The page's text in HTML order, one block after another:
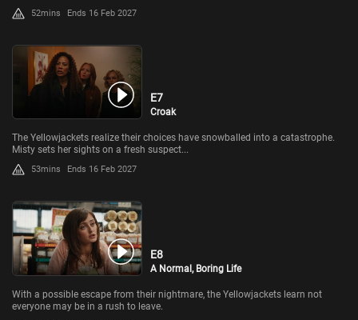
52mins Ends 16 Feb 2027
E7
Croak
The Yellowjackets realize their choices have snowballed into a catastrophe.
Misty sets her sights on a fresh suspect...
53mins Ends 16 Feb 2027
E8
A Normal, Boring Life
With a possible escape from their nightmare, the Yellowjackets learn not
everyone may be in a rush to leave.